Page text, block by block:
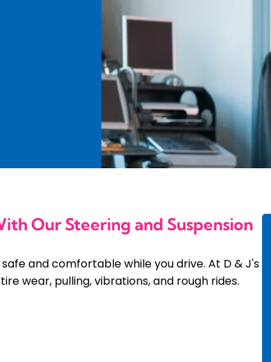
Our Steering and Suspension
and comfortable while you drive. At D & J's
wear, pulling, vibrations, and rough rides.